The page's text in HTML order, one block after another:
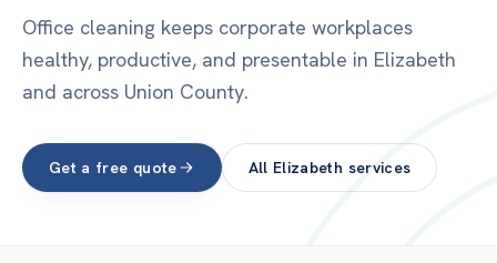
Office cleaning keeps corporate workplaces
healthy, productive, and presentable in Elizabeth
and across Union County.
Get a free quote All Elizabeth services